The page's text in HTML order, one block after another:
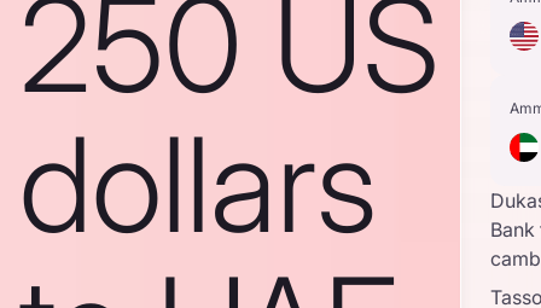
250 US
dollars